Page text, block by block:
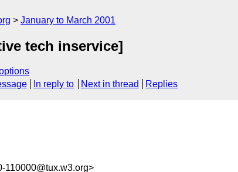
January to March 2001
tech inservice]
In reply to Next in thread Replies
110000@tux.w3.org>